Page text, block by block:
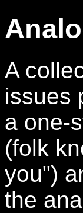
A
issues
a one-
(folk
you")
the